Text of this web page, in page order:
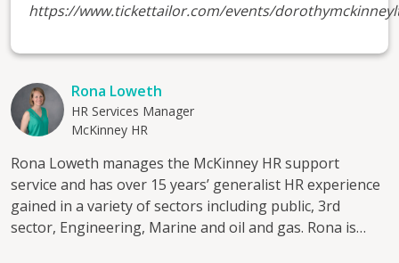
https://www.tickettailor.com/events/
Rona Loweth
HR Services Manager
McKinney HR
Rona Loweth manages the McKinney HR support
service and has over 15 years’ generalist HR experience
gained in a variety of sectors including public, 3rd
sector, Engineering, Marine and oil and gas. Rona is